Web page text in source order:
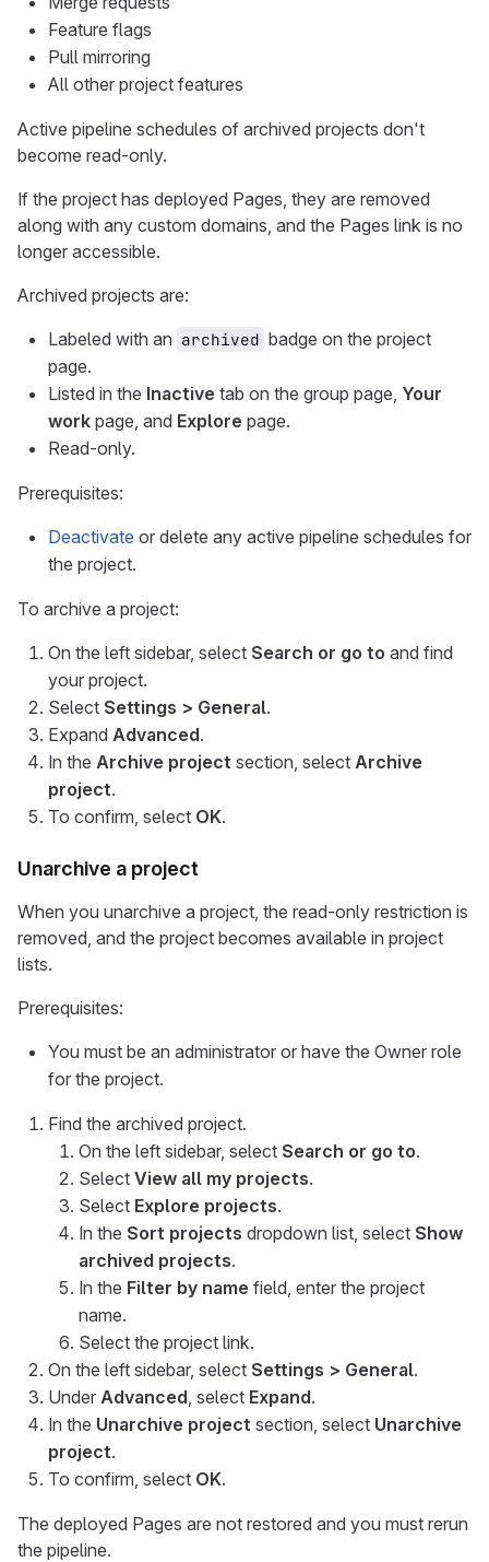
Feature flags
Pull mirroring
All other project features
Active pipeline schedules of archived projects don't
become read-only.
If the project has deployed Pages, they are removed
along with any custom domains, and the Pages link is no
longer accessible.
Archived projects are:
Labeled with an archived badge on the project
page.
Listed in the Inactive tab on the group page, Your
work page, and Explore page.
Read-only.
Prerequisites:
Deactivate or delete any active pipeline schedules for
the project.
To archive a project:
On the left sidebar, select Search or go to and find
your project.
Select Settings > General.
Expand Advanced.
In the Archive project section, select Archive
project.
To confirm, select OK.
Unarchive a project
When you unarchive a project, the read-only restriction is
removed, and the project becomes available in project
lists.
Prerequisites:
You must be an administrator or have the Owner role
for the project.
Find the archived project.
On the left sidebar, select Search or go to.
Select View all my projects.
Select Explore projects.
In the Sort projects dropdown list, select Show
archived projects.
In the Filter by name field, enter the project
name.
Select the project link.
On the left sidebar, select Settings > General.
Under Advanced, select Expand.
In the Unarchive project section, select Unarchive
project.
To confirm, select OK.
The deployed Pages are not restored and you must rerun
the pipeline.